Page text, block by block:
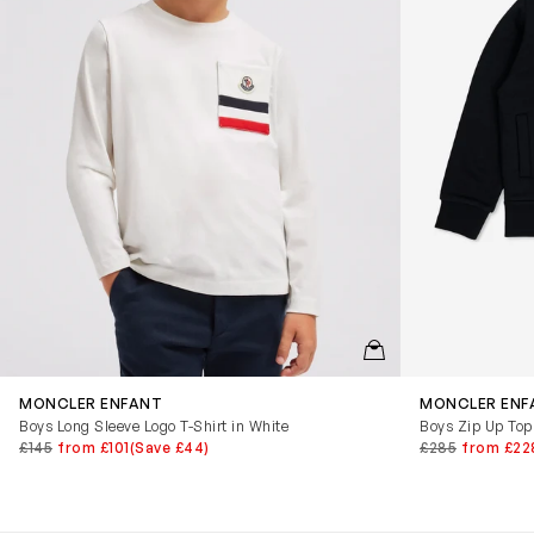
QUICKVIEW
MONCLER ENFANT
Boys Long Sleeve Logo T-Shirt in White
£145 from £101(Save £44)
MONCLER
Boys Zip Up
£285 from